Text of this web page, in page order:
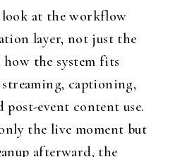
look at the workflow
layer, not just the
the system fits
captioning,
event content use.
the live moment but
afterward, the